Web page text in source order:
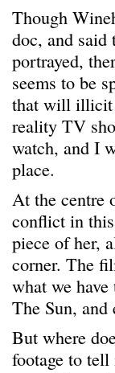
Though
doc, and
portrayed,
seems to be
that will illicit
reality TV
watch, and I
place.
At the centre
conflict in
piece of her,
corner. The
what we
The Sun,
But where
footage to